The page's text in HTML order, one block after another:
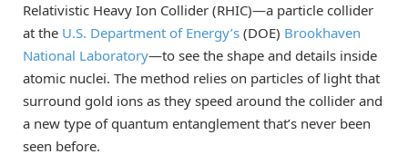
Relativistic Heavy Ion Collider (RHIC)—a particle collider
at the U.S. Department of Energy’s (DOE) Brookhaven
National Laboratory—to see the shape and details inside
atomic nuclei. The method relies on particles of light that
surround gold ions as they speed around the collider and
a new type of quantum entanglement that’s never been
seen before.